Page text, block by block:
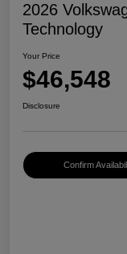
2026
Technology
Your Price
$46,548
Disclosure
Confirm